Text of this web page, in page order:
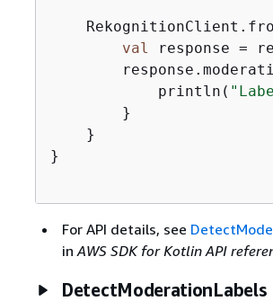
val
response =
            println(
        }
    }
}
For API details, see
in AWS SDK for Kotlin API
DetectModerationLabels